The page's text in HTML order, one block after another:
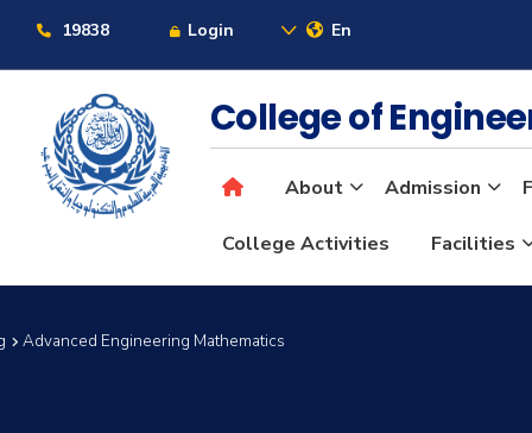
19838 Login En
College of
About Admission
College Activities Facilities
Advanced Engineering Mathematics